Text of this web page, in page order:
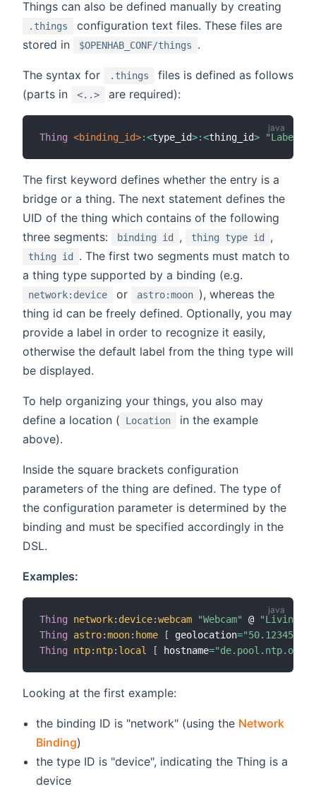
Things can also be defined manually by creating
.things
configuration text files. These files are
stored in
$OPENHAB_CONF/things .
The syntax for .things
files is defined as follows
(parts in
<..> are required):
Thing <binding_id>:<type_id>:<thing_id> "Label"
The first keyword defines whether the entry is a
bridge or a thing. The next statement defines the
UID of the thing which contains of the following
three segments:
binding id , thing type id ,
thing id
. The first two segments must match to
a thing type supported by a binding (e.g.
network:device or astro:moon ), whereas the
thing id can be freely defined. Optionally, you may
provide a label in order to recognize it easily,
otherwise the default label from the thing type will
be displayed.
To help organizing your things, you also may
define a location (
Location
in the example
above).
Inside the square brackets configuration
parameters of the thing are defined. The type of
the configuration parameter is determined by the
binding and must be specified accordingly in the
DSL.
Examples:
Thing network: device:webcam "Webcam" @
"Living
Thing
astro:moon: home [ geolocation=
Thing
ntp: ntp: local [ hostname="de.pool.ntp.org"
Looking at the first example:
the binding ID is "network" (using the Network
Binding)
the type ID is "device", indicating the Thing is a
device